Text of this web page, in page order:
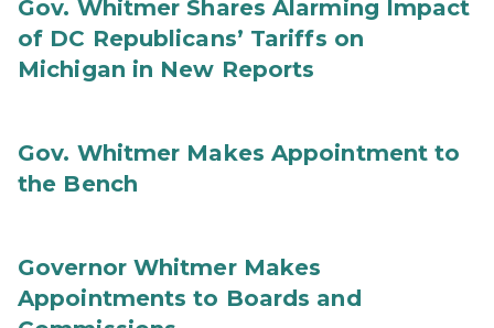
Gov. Whitmer Shares Alarming Impact
of DC Republicans’ Tariffs on
Michigan in New Reports
Gov. Whitmer Makes Appointment to
the Bench
Governor Whitmer Makes
Appointments to Boards and